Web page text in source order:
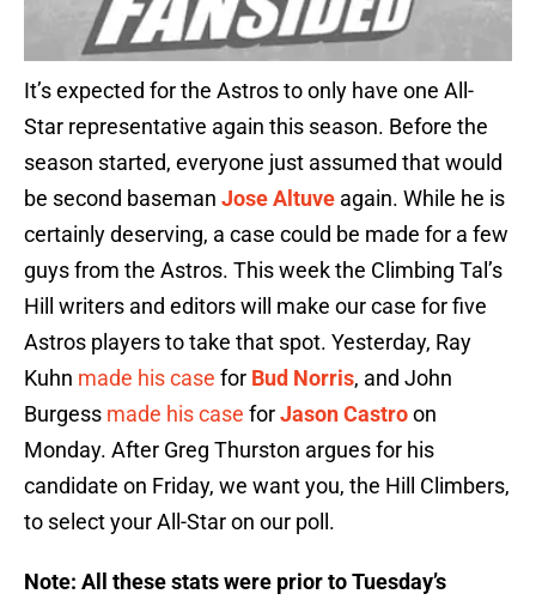
It’s expected for the Astros to only have one All-
Star representative again this season. Before the
season started, everyone just assumed that would
be second baseman Jose Altuve again. While he is
certainly deserving, a case could be made for a few
guys from the Astros. This week the Climbing Tal’s
Hill writers and editors will make our case for five
Astros players to take that spot. Yesterday, Ray
Kuhn made his case for Bud Norris, and John
Burgess made his case forJason Castroon
Monday. After Greg Thurston argues for his
candidate on Friday, we want you, the Hill Climbers,
to select your All-Star on our poll.
Note: All these stats were prior to Tuesday’s